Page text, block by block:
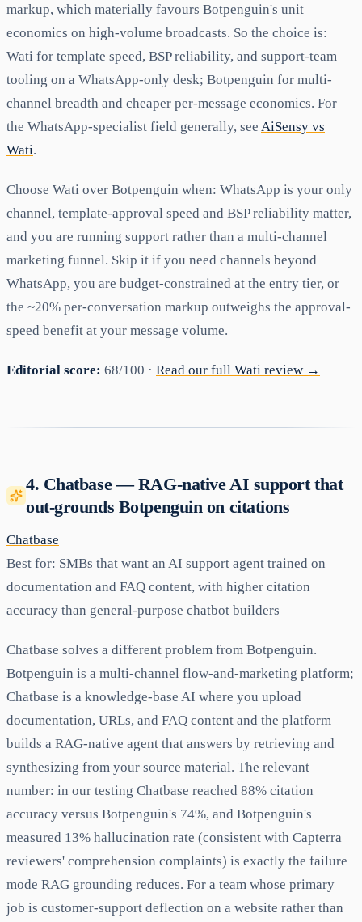
markup, which materially favours Botpenguin's unit
economics on high-volume broadcasts. So the choice is:
Wati for template speed, BSP reliability, and support-team
tooling on a WhatsApp-only desk; Botpenguin for multi-
channel breadth and cheaper per-message economics. For
the WhatsApp-specialist field generally, see AiSensy vs
Wati.
Choose Wati over Botpenguin when: WhatsApp is your only
channel, template-approval speed and BSP reliability matter,
and you are running support rather than a multi-channel
marketing funnel. Skip it if you need channels beyond
WhatsApp, you are budget-constrained at the entry tier, or
the ~20% per-conversation markup outweighs the approval-
speed benefit at your message volume.
Editorial score: 68/100 · Read our full Wati review →
4. Chatbase — RAG-native AI support that
out-grounds Botpenguin on citations
Chatbase
Best for: SMBs that want an AI support agent trained on
documentation and FAQ content, with higher citation
accuracy than general-purpose chatbot builders
Chatbase solves a different problem from Botpenguin.
Botpenguin is a multi-channel flow-and-marketing platform;
Chatbase is a knowledge-base AI where you upload
documentation, URLs, and FAQ content and the platform
builds a RAG-native agent that answers by retrieving and
synthesizing from your source material. The relevant
number: in our testing Chatbase reached 88% citation
accuracy versus Botpenguin's 74%, and Botpenguin's
measured 13% hallucination rate (consistent with Capterra
reviewers' comprehension complaints) is exactly the failure
mode RAG grounding reduces. For a team whose primary
job is customer-support deflection on a website rather than